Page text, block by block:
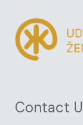
Contact